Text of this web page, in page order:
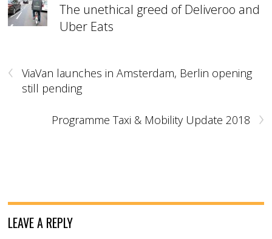
The unethical greed of Deliveroo and
Uber Eats
‹
ViaVan launches in Amsterdam, Berlin opening
still pending
›
Programme Taxi & Mobility Update 2018
LEAVE A REPLY